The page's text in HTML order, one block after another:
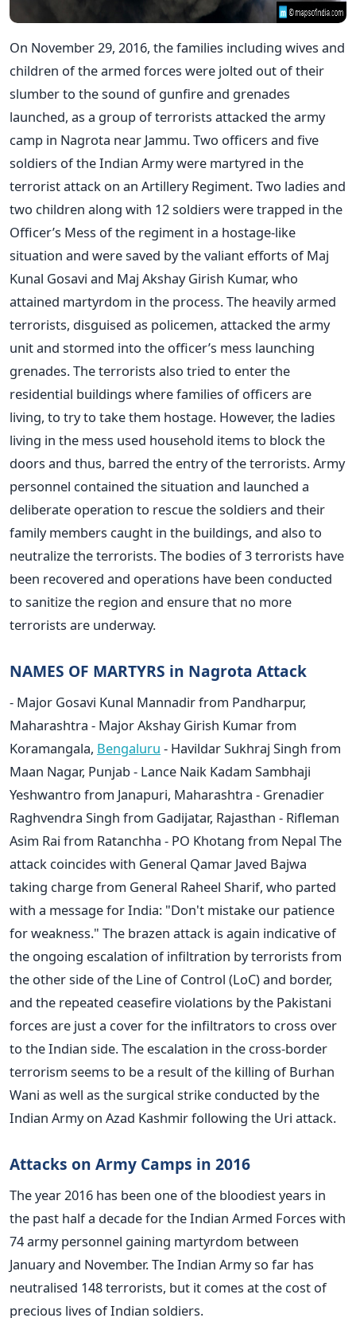
On November 29, 2016, the families including wives and
children of the armed forces were jolted out of their
slumber to the sound of gunfire and grenades
launched, as a group of terrorists attacked the army
camp in Nagrota near Jammu. Two officers and five
soldiers of the Indian Army were martyred in the
terrorist attack on an Artillery Regiment. Two ladies and
two children along with 12 soldiers were trapped in the
Officer’s Mess of the regiment in a hostage-like
situation and were saved by the valiant efforts of Maj
Kunal Gosavi and Maj Akshay Girish Kumar, who
attained martyrdom in the process. The heavily armed
terrorists, disguised as policemen, attacked the army
unit and stormed into the officer’s mess launching
grenades. The terrorists also tried to enter the
residential buildings where families of officers are
living, to try to take them hostage. However, the ladies
living in the mess used household items to block the
doors and thus, barred the entry of the terrorists. Army
personnel contained the situation and launched a
deliberate operation to rescue the soldiers and their
family members caught in the buildings, and also to
neutralize the terrorists. The bodies of 3 terrorists have
been recovered and operations have been conducted
to sanitize the region and ensure that no more
terrorists are underway.
NAMES OF MARTYRS in Nagrota Attack
- Major Gosavi Kunal Mannadir from Pandharpur,
Maharashtra - Major Akshay Girish Kumar from
Koramangala, Bengaluru - Havildar Sukhraj Singh from
Maan Nagar, Punjab - Lance Naik Kadam Sambhaji
Yeshwantro from Janapuri, Maharashtra - Grenadier
Raghvendra Singh from Gadijatar, Rajasthan - Rifleman
Asim Rai from Ratanchha - PO Khotang from Nepal The
attack coincides with General Qamar Javed Bajwa
taking charge from General Raheel Sharif, who parted
with a message for India: "Don't mistake our patience
for weakness." The brazen attack is again indicative of
the ongoing escalation of infiltration by terrorists from
the other side of the Line of Control (LoC) and border,
and the repeated ceasefire violations by the Pakistani
forces are just a cover for the infiltrators to cross over
to the Indian side. The escalation in the cross-border
terrorism seems to be a result of the killing of Burhan
Wani as well as the surgical strike conducted by the
Indian Army on Azad Kashmir following the Uri attack.
Attacks on Army Camps in 2016
The year 2016 has been one of the bloodiest years in
the past half a decade for the Indian Armed Forces with
74 army personnel gaining martyrdom between
January and November. The Indian Army so far has
neutralised 148 terrorists, but it comes at the cost of
precious lives of Indian soldiers.